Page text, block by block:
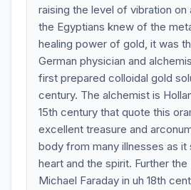
raising the level of vibration on
the Egyptians knew of the
healing power of gold, it was
German physician and
first prepared colloidal gold
century. The alchemist is
15th century that quote this
excellent treasure and
body from many illnesses as it
heart and the spirit. Further
Michael Faraday in uh 18th